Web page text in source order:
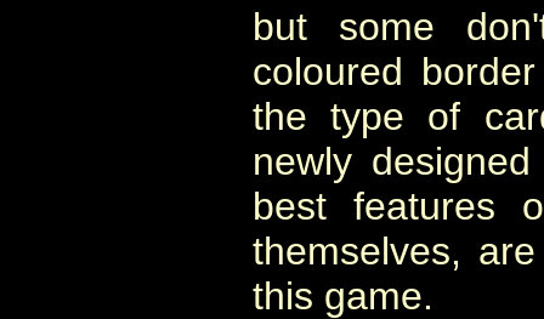
but some
coloured
the type of
newly
best features
themselves,
this game.